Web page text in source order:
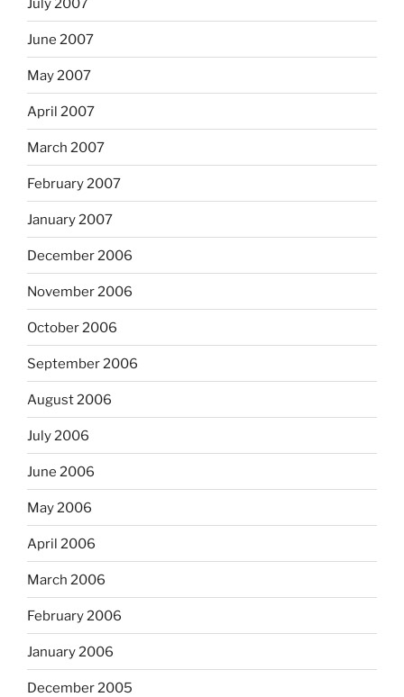
July 2007
June 2007
May 2007
April 2007
March 2007
February 2007
January 2007
December 2006
November 2006
October 2006
September 2006
August 2006
July 2006
June 2006
May 2006
April 2006
March 2006
February 2006
January 2006
December 2005